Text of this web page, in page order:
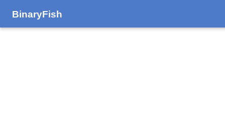
BinaryFish